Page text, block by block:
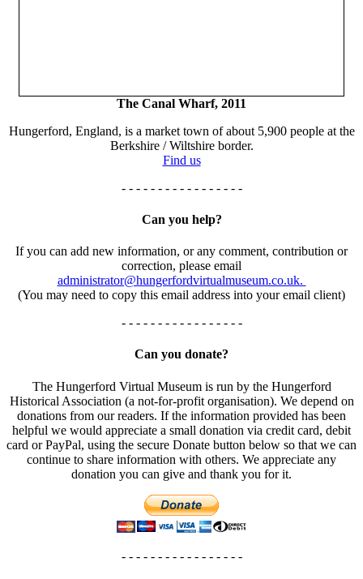
The Canal Wharf, 2011
Hungerford, England, is a market town of about 5,900 people at the
Berkshire / Wiltshire border.
Find us
- - - - - - - - - - - - - - - - -
Can you help?
If you can add new information, or any comment, contribution or
correction, please email
administrator@hungerfordvirtualmuseum.co.uk.
(You may need to copy this email address into your email client)
- - - - - - - - - - - - - - - - -
Can you donate?
The Hungerford Virtual Museum is run by the Hungerford
Historical Association (a not-for-profit organisation). We depend on
donations from our readers. If the information provided has been
helpful we would appreciate a small donation via credit card, debit
card or PayPal, using the secure Donate button below so that we can
continue to share information with others. We appreciate any
donation you can give and thank you for it.
- - - - - - - - - - - - - - - - -